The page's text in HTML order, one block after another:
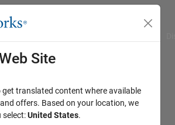
Site
get translated content where available
offers. Based on your location, we
select:United States.